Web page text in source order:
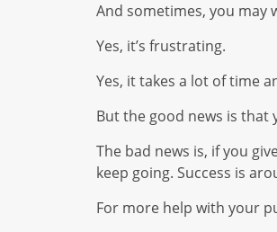
And sometimes, you may
Yes, it’s frustrating.
Yes, it takes a lot of time
But the good news is that
The bad news is, if you
keep going. Success is
For more help with your